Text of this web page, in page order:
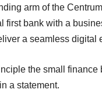
arm of the
first bank with a
a seamless digital
the small
a statement.